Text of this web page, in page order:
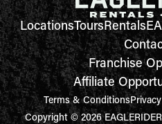
LocationsToursRentals
Franchise
Affiliate
Terms & Conditions
Copyright © 2026